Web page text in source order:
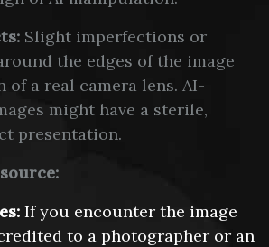
Slight imperfections or
the edges of the image
of a real camera lens. AI-
might have a sterile,
presentation.
If you encounter the image
to a photographer or an